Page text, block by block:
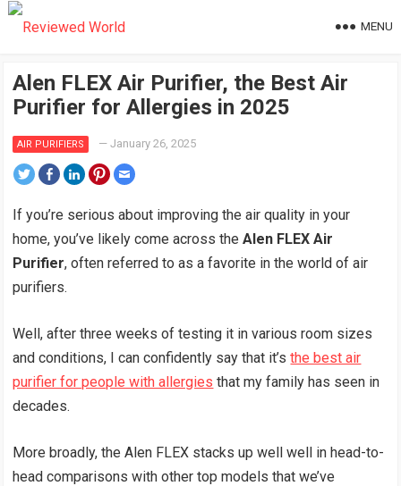
MENU
Alen FLEX Air Purifier, the Best Air
Purifier for Allergies in 2025
AIR PURIFIERS —January 26, 2025
If you’re serious about improving the air quality in your
home, you’ve likely come across theAlen FLEX Air
Purifier, often referred to as a favorite in the world of air
purifiers.
Well, after three weeks of testing it in various room sizes
and conditions, I can confidently say that it’sthe best air
purifier for people with allergies that my family has seen in
decades.
More broadly, the Alen FLEX stacks up well well in head-to-
head comparisons with other top models that we’ve